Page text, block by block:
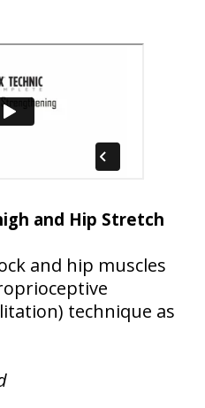
and Hip Stretch
and hip muscles
technique as